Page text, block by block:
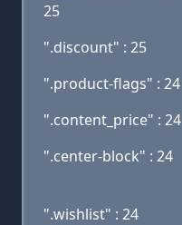
25
".discount" : 25
".product-flags" : 24
".content_price" : 24
".center-block" : 24
".wishlist" : 24